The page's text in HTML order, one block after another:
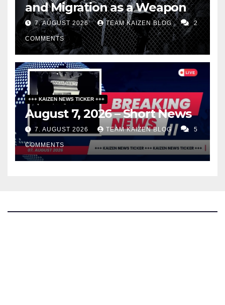
and Migration as a Weapon
7. AUGUST 2026 TEAM KAIZEN BLOG 2
COMMENTS
+++ KAIZEN NEWS TICKER +++
August 7, 2026 – Short News
7. AUGUST 2026 TEAM KAIZEN BLOG 5
COMMENTS